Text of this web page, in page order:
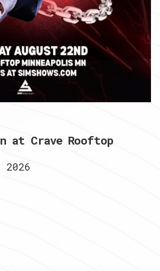
at Crave Rooftop